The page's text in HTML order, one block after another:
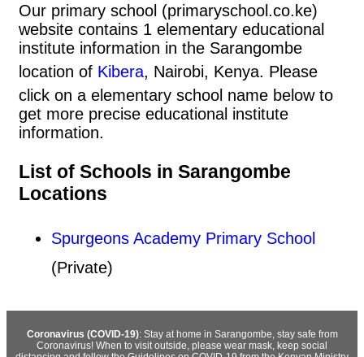
Our primary school (primaryschool.co.ke)
website contains 1 elementary educational
institute information in the Sarangombe
location of Kibera, Nairobi, Kenya. Please
click on a elementary school name below to
get more precise educational institute
information.
List of Schools in Sarangombe
Locations
Spurgeons Academy Primary School
(Private)
Coronavirus (COVID-19): Stay at home in Sarangombe, stay safe from
Coronavirus! When to visit outside, please wear mask, keep social